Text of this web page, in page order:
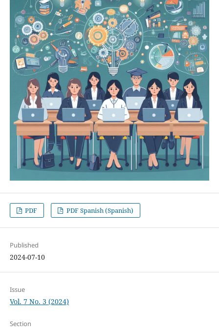
PDF PDF Spanish (Spanish)
Published
2024-07-10
Issue
Vol. 7 No. 3 (2024)
Section